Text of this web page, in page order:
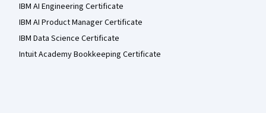
IBM AI Engineering Certificate
IBM AI Product Manager Certificate
IBM Data Science Certificate
Intuit Academy Bookkeeping Certificate